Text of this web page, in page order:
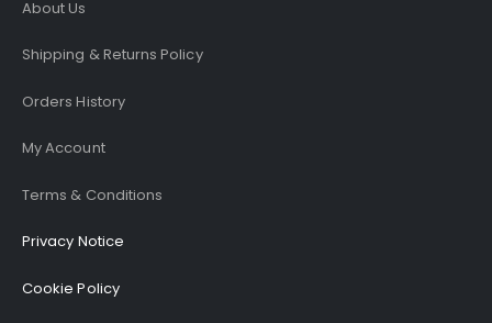
About Us
Shipping & Returns Policy
Orders History
My Account
Terms & Conditions
Privacy Notice
Cookie Policy